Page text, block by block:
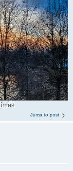
Jump to post